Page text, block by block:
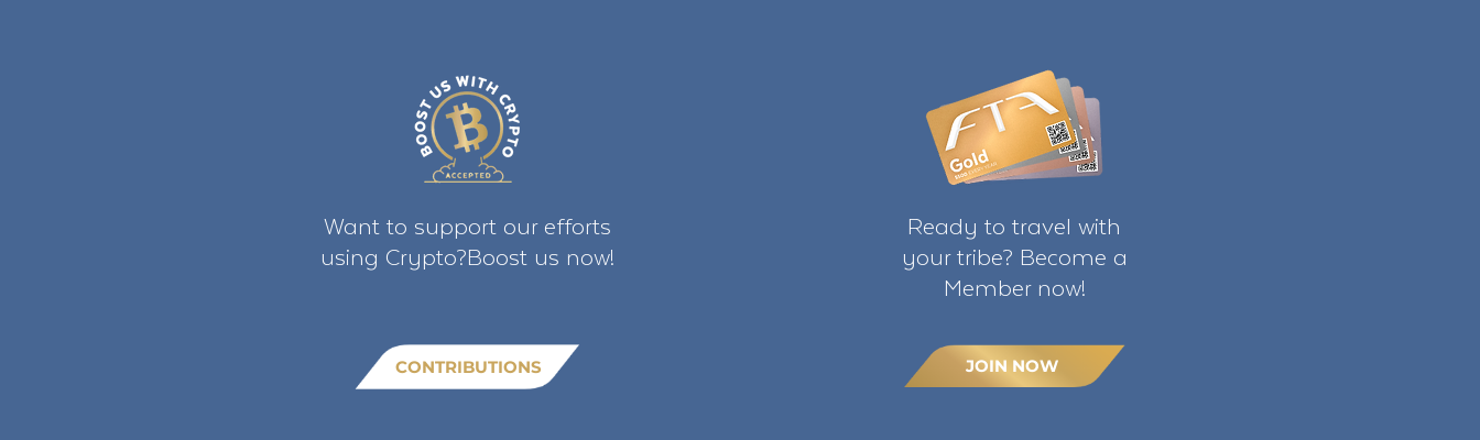
Want to support our efforts
using Crypto?Boost us now!
CONTRIBUTIONS
Ready to travel with
your tribe? Become a
Member now!
JOIN NOW